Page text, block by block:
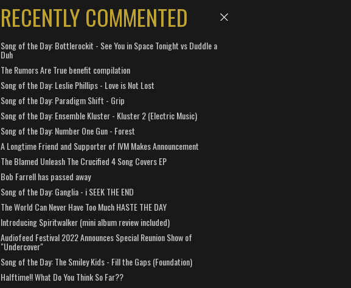
RECENTLY COMMENTED
Song of the Day: Bottlerockit - See You in Space Tonight vs Duddle a
Duh
The Rumors Are True benefit compilation
Song of the Day: Leslie Phillips - Love is Not Lost
Song of the Day: Paradigm Shift - Grip
Song of the Day: Ensemble Kluster - Kluster 2 (Electric Music)
Song of the Day: Number One Gun - Forest
A Longtime Friend and Supporter of IVM Makes Announcement
The Blamed Unleash The Crucified 4 Song Covers EP
Bob Farrell has passed away
Song of the Day: Ganglia - i SEEK THE END
The World Can Never Have Too Much HASTE THE DAY
Introducing Spiritwalker (mini album review included)
Audiofeed Festival 2022 Announces Special Reunion Show of
"Undercover"
Song of the Day: The Smiley Kids - Fill the Gaps (Foundation)
Halftime!! What Do You Think So Far??